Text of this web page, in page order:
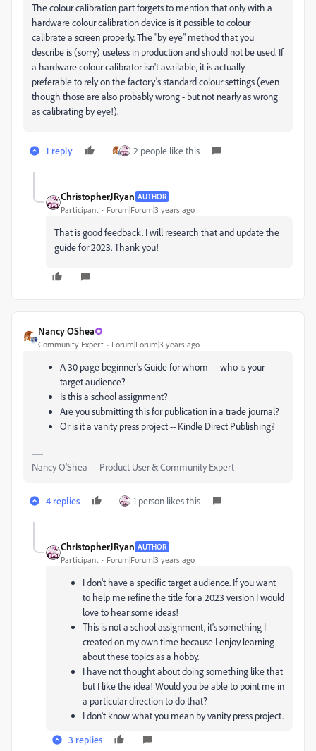
The colour calibration part forgets to mention that only with a
hardware colour calibration device is it possible to colour
calibrate a screen properly. The "by eye" method that you
describe is (sorry) useless in production and should not be used. If
a hardware colour calibrator isn't available, it is actually
preferable to rely on the factory's standard colour settings (even
though those are also probably wrong - but not nearly as wrong
as calibrating by eye!).
1 reply 2 people like this
ChristopherJRyan AUTHOR
Participant Forum|Forum|3 years ago
That is good feedback. I will research that and update the
guide for 2023. Thank you!
Nancy OShea
Community Expert Forum|Forum|3 years ago
A 30 page beginner's Guide for whom -- who is your
target audience?
Is this a school assignment?
Are you submitting this for publication in a trade journal?
Or is it a vanity press project -- Kindle Direct Publishing?
Nancy O'Shea— Product User & Community Expert
4 replies 1 person likes this
ChristopherJRyan AUTHOR
Participant Forum|Forum|3 years ago
I don't have a specific target audience. If you want
to help me refine the title for a 2023 version I would
love to hear some ideas!
This is not a school assignment, it's something I
created on my own time because I enjoy learning
about these topics as a hobby.
I have not thought about doing something like that
but I like the idea! Would you be able to point me in
a particular direction to do that?
I don't know what you mean by vanity press project.
3 replies